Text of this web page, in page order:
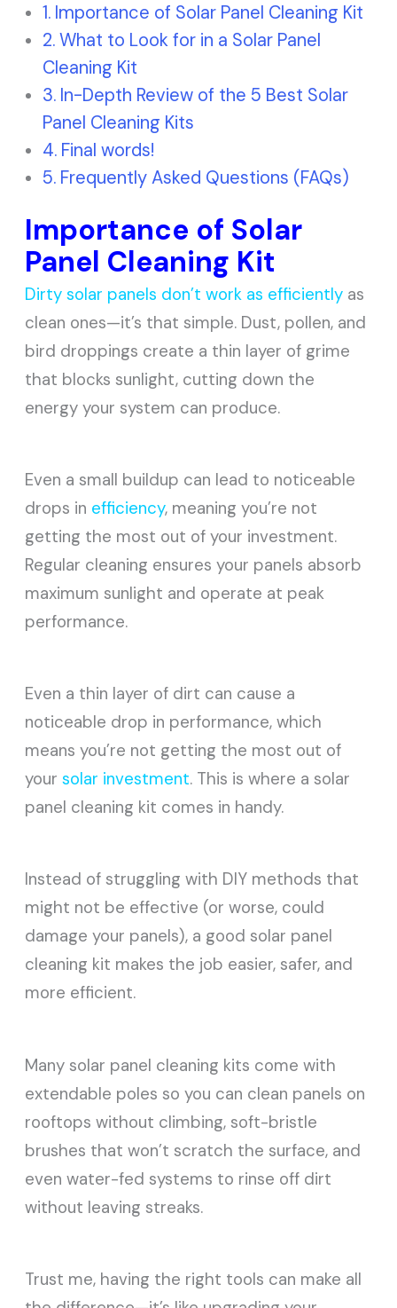
Importance of Solar Panel Cleaning Kit
What to Look for in a Solar Panel
Cleaning Kit
In-Depth Review of the 5 Best Solar
Panel Cleaning Kits
Final words!
Frequently Asked Questions (FAQs)
Importance of Solar
Panel Cleaning Kit
Dirty solar panels don’t work as efficiently as
clean ones—it’s that simple. Dust, pollen, and
bird droppings create a thin layer of grime
that blocks sunlight, cutting down the
energy your system can produce.
Even a small buildup can lead to noticeable
drops in efficiency, meaning you’re not
getting the most out of your investment.
Regular cleaning ensures your panels absorb
maximum sunlight and operate at peak
performance.
Even a thin layer of dirt can cause a
noticeable drop in performance, which
means you’re not getting the most out of
yoursolar investment. This is where a solar
panel cleaning kit comes in handy.
Instead of struggling with DIY methods that
might not be effective (or worse, could
damage your panels), a good solar panel
cleaning kit makes the job easier, safer, and
more efficient.
Many solar panel cleaning kits come with
extendable poles so you can clean panels on
rooftops without climbing, soft-bristle
brushes that won’t scratch the surface, and
even water-fed systems to rinse off dirt
without leaving streaks.
Trust me, having the right tools can make all